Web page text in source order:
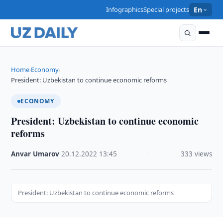
InfographicsSpecial projects En
Home›Economy›
President: Uzbekistan to continue economic reforms
ECONOMY
President: Uzbekistan to continue economic
reforms
Anvar Umarov ·20.12.2022 13:45 333 views
President: Uzbekistan to continue economic reforms